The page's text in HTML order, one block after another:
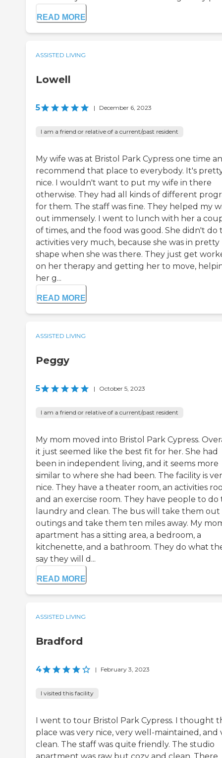
READ MORE
ASSISTED LIVING
Lowell
5 | December 6, 2023
I am a friend or relative of a current/past resident
My wife was at Bristol Park Cypress one time
recommend that place to everybody. It's
nice. I wouldn't want to put my wife in there
otherwise. They had all kinds of different
for them. The staff was fine. They helped my
out immensely. I went to lunch with her a
of times, and the food was good. She didn't do
activities very much, because she was in pretty
shape when she was there. They just get
on her therapy and getting her to move,
her g...
READ MORE
ASSISTED LIVING
Peggy
5 | October 5, 2023
I am a friend or relative of a current/past resident
My mom moved into Bristol Park Cypress.
it just seemed like the best fit for her. She had
been in independent living, and it seems more
similar to where she had been. The facility is
nice. They have a theater room, an activities
and an exercise room. They have people to do
laundry and clean. The bus will take them out
outings and take them ten miles away. My
apartment has a sitting area, a bedroom, a
kitchenette, and a bathroom. They do what
say they will d...
READ MORE
ASSISTED LIVING
Bradford
4 | February 3, 2023
I visited this facility
I went to tour Bristol Park Cypress. I thought
place was very nice, very well-maintained, and
clean. The staff was quite friendly. The studio
apartment was raw but cozy and clean. There